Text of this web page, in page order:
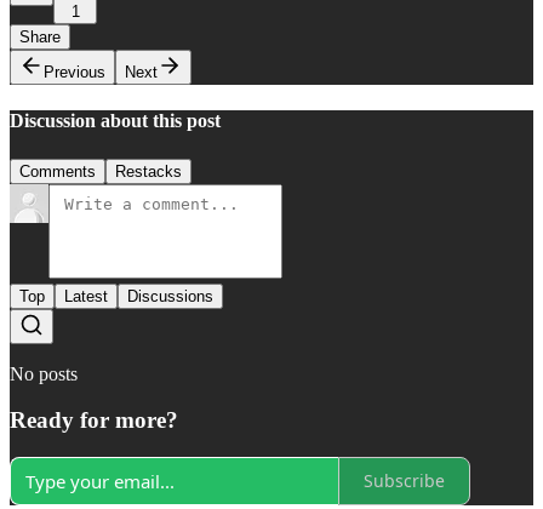
1
Share
Previous
Next
Discussion about this post
Comments Restacks
Top Latest Discussions
No posts
Ready for more?
Subscribe